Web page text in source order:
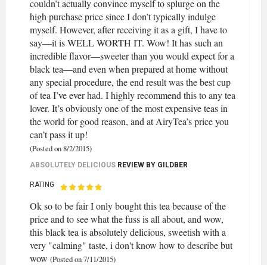
couldn’t actually convince myself to splurge on the
high purchase price since I don’t typically indulge
myself. However, after receiving it as a gift, I have to
say—it is WELL WORTH IT. Wow! It has such an
incredible flavor—sweeter than you would expect for a
black tea—and even when prepared at home without
any special procedure, the end result was the best cup
of tea I’ve ever had. I highly recommend this to any tea
lover. It’s obviously one of the most expensive teas in
the world for good reason, and at AiryTea’s price you
can’t pass it up!
(Posted on 8/2/2015)
ABSOLUTELY DELICIOUS REVIEW BY GILDBER
RATING
Ok so to be fair I only bought this tea because of the
price and to see what the fuss is all about, and wow,
this black tea is absolutely delicious, sweetish with a
very "calming" taste, i don't know how to describe but
wow (Posted on 7/11/2015)